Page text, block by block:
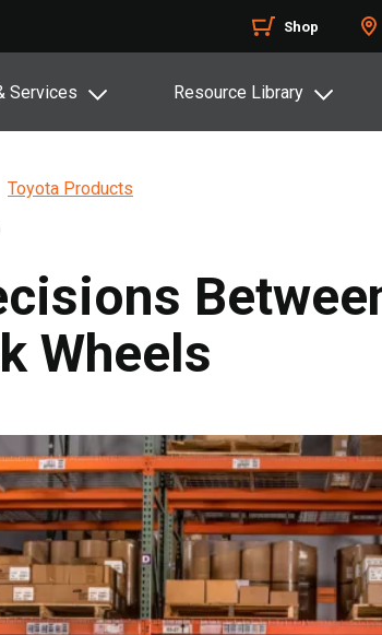
Shop
Services Resource Library
Toyota Products
Wheels